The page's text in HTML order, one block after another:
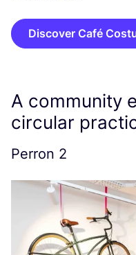
Discover Café
A community
circular
Perron 2